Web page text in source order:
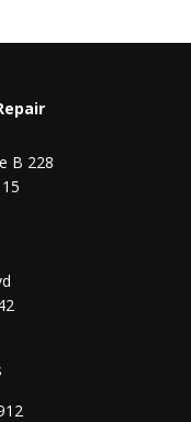
B 228